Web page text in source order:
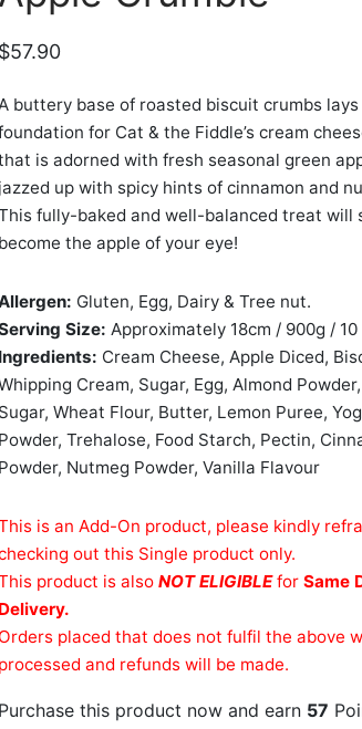
$57.90
buttery base of roasted biscuit crumbs
for Cat & the Fiddle’s cream
is adorned with fresh seasonal green
jazzed up with spicy hints of cinnamon and
fully-baked and well-balanced treat will
become the apple of your eye!
Gluten, Egg, Dairy & Tree nut.
Size: Approximately 18cm / 900g /
Ingredients: Cream Cheese, Apple Diced,
Cream, Sugar, Egg, Almond
Sugar, Wheat Flour, Butter, Lemon Puree,
Powder, Trehalose, Food Starch, Pectin,
Powder, Nutmeg Powder, Vanilla Flavour
is an Add-On product, please kindly
out this Single product only.
product is also NOT ELIGIBLE for Same
Delivery.
Orders placed that does not fulfil the above
processed and refunds will be made.
Purchase this product now and earn 57